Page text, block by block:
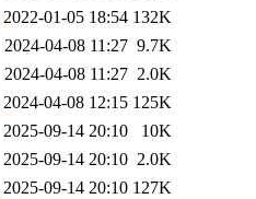
2022-01-05 18:54 132K
2024-04-08 11:27 9.7K
2024-04-08 11:27 2.0K
2024-04-08 12:15 125K
2025-09-14 20:10
10K
2025-09-14 20:10 2.0K
2025-09-14 20:10 127K